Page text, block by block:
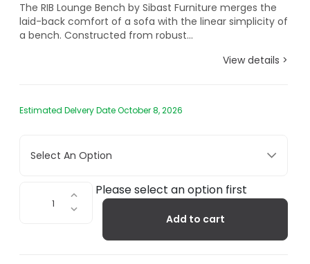
The RIB Lounge Bench by Sibast Furniture merges the
laid-back comfort of a sofa with the linear simplicity of
a bench. Constructed from robust...
View details >
Estimated Delvery Date October 8, 2026
Select An Option
Lounge
Please select an option first
Add to cart